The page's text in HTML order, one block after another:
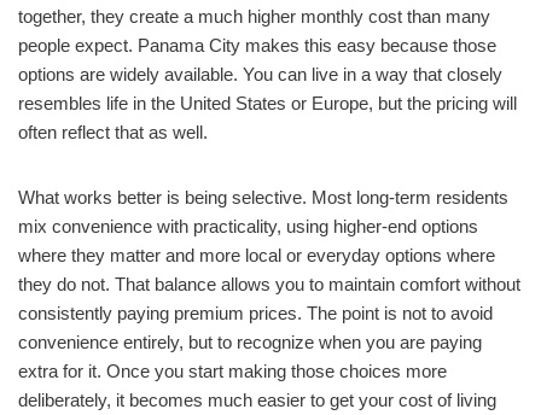
together, they create a much higher monthly cost than many
people expect. Panama City makes this easy because those
options are widely available. You can live in a way that closely
resembles life in the United States or Europe, but the pricing will
often reflect that as well.
What works better is being selective. Most long-term residents
mix convenience with practicality, using higher-end options
where they matter and more local or everyday options where
they do not. That balance allows you to maintain comfort without
consistently paying premium prices. The point is not to avoid
convenience entirely, but to recognize when you are paying
extra for it. Once you start making those choices more
deliberately, it becomes much easier to get your cost of living